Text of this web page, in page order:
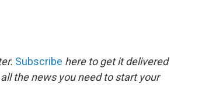
o
k
r
Subscribe here to get it delivered
the news you need to start your